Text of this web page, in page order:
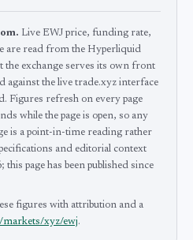
Live EWJ price, funding rate,
are read from the Hyperliquid
the exchange serves its own front
against the live trade.xyz interface
Figures refresh on every page
while the page is open, so any
is a point-in-time reading rather
and editorial context
; this page has been published since
figures with attribution and a
markets/xyz/ewj.